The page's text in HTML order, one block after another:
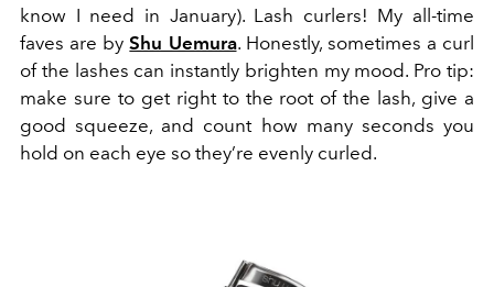
know I need in January). Lash curlers! My all-time
faves are byShu Uemura. Honestly, sometimes a curl
of the lashes can instantly brighten my mood. Pro tip:
make sure to get right to the root of the lash, give a
good squeeze, and count how many seconds you
hold on each eye so they’re evenly curled.